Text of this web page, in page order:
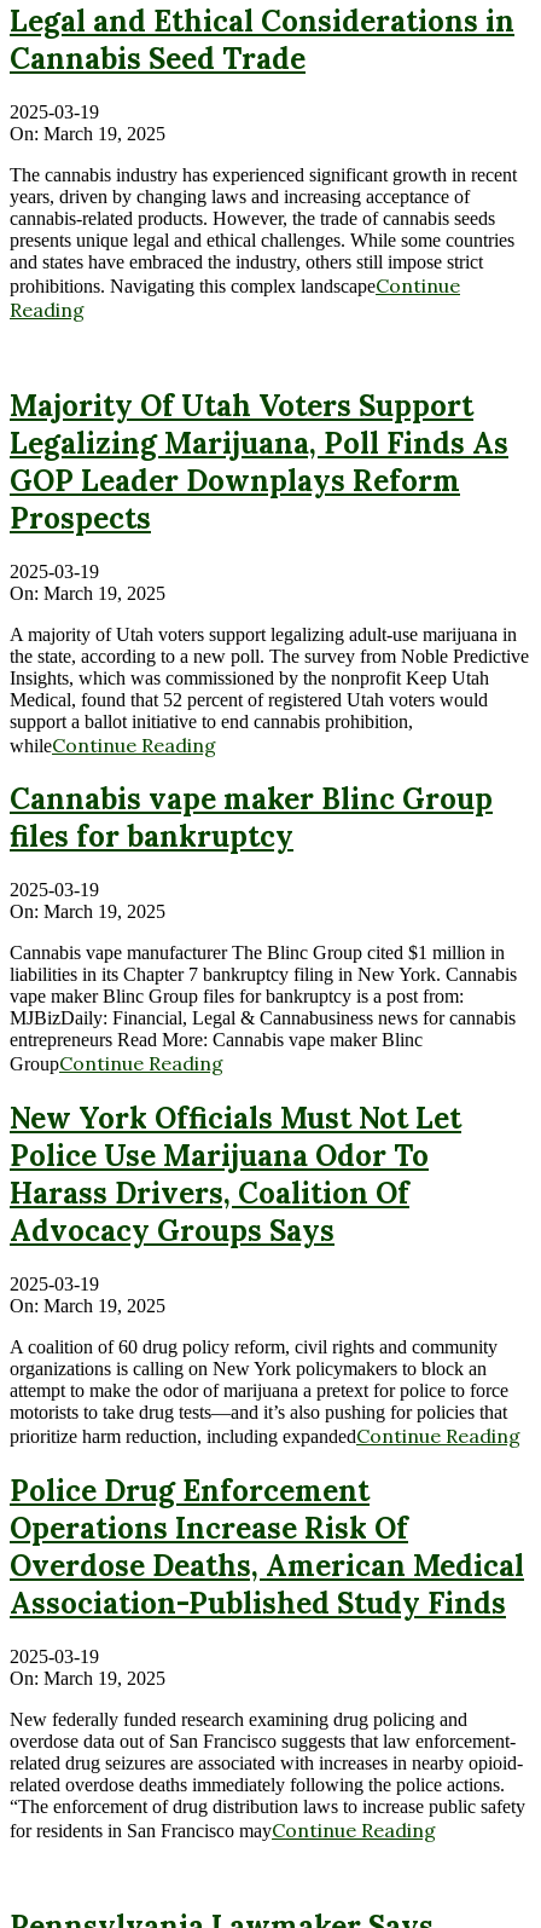
Legal and Ethical Considerations in
Cannabis Seed Trade
2025-03-19
On: March 19, 2025
The cannabis industry has experienced significant growth in recent
years, driven by changing laws and increasing acceptance of
cannabis-related products. However, the trade of cannabis seeds
presents unique legal and ethical challenges. While some countries
and states have embraced the industry, others still impose strict
prohibitions. Navigating this complex landscapeContinue
Reading
Majority Of Utah Voters Support
Legalizing Marijuana, Poll Finds As
GOP Leader Downplays Reform
Prospects
2025-03-19
On: March 19, 2025
A majority of Utah voters support legalizing adult-use marijuana in
the state, according to a new poll. The survey from Noble Predictive
Insights, which was commissioned by the nonprofit Keep Utah
Medical, found that 52 percent of registered Utah voters would
support a ballot initiative to end cannabis prohibition,
whileContinue Reading
Cannabis vape maker Blinc Group
files for bankruptcy
2025-03-19
On: March 19, 2025
Cannabis vape manufacturer The Blinc Group cited $1 million in
liabilities in its Chapter 7 bankruptcy filing in New York. Cannabis
vape maker Blinc Group files for bankruptcy is a post from:
MJBizDaily: Financial, Legal & Cannabusiness news for cannabis
entrepreneurs Read More: Cannabis vape maker Blinc
GroupContinue Reading
New York Officials Must Not Let
Police Use Marijuana Odor To
Harass Drivers, Coalition Of
Advocacy Groups Says
2025-03-19
On: March 19, 2025
A coalition of 60 drug policy reform, civil rights and community
organizations is calling on New York policymakers to block an
attempt to make the odor of marijuana a pretext for police to force
motorists to take drug tests—and it’s also pushing for policies that
prioritize harm reduction, including expandedContinue Reading
Police Drug Enforcement
Operations Increase Risk Of
Overdose Deaths, American Medical
Association-Published Study Finds
2025-03-19
On: March 19, 2025
New federally funded research examining drug policing and
overdose data out of San Francisco suggests that law enforcement-
related drug seizures are associated with increases in nearby opioid-
related overdose deaths immediately following the police actions.
“The enforcement of drug distribution laws to increase public safety
for residents in San Francisco mayContinue Reading